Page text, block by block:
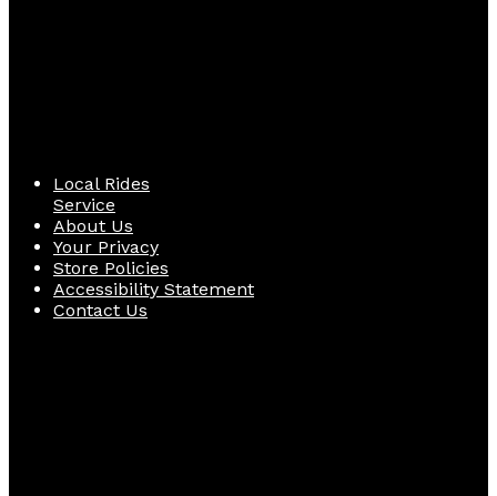
Local Rides
Service
About Us
Your Privacy
Store Policies
Accessibility Statement
Contact Us